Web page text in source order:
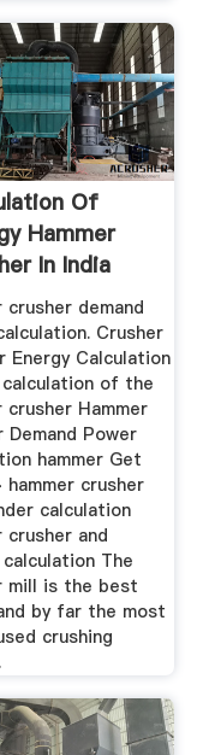
Of
Hammer
In India
crusher demand
Crusher
Energy Calculation
calculation of the
crusher Hammer
Demand Power
hammer Get
hammer crusher
calculation
crusher and
The
mill is the best
by far the most
crushing